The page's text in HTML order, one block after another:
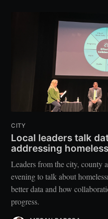
CITY
Local leaders talk
addressing
Leaders from the city, county
evening to talk about
better data and how
progress.